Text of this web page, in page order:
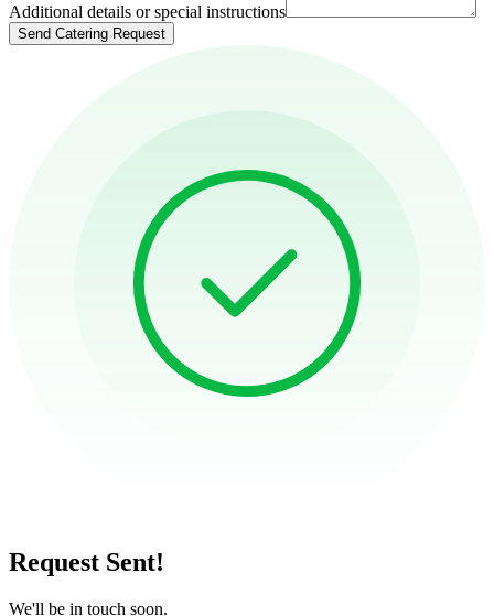
Additional details or special instructions
Send Catering Request
Request Sent!
We'll be in touch soon.